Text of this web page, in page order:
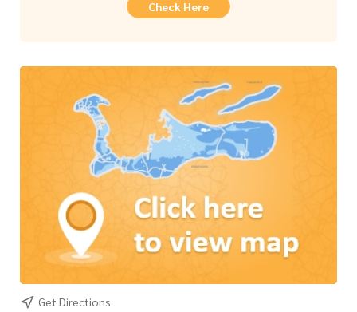
Check Here
Get Directions